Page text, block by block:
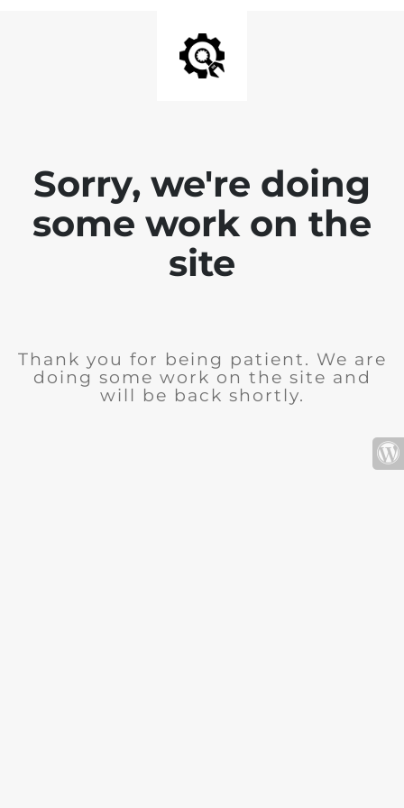
Sorry, we're doing
some work on the
site
Thank you for being patient. We are
doing some work on the site and
will be back shortly.